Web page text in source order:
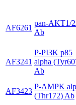
AF6261
pan-AKT1/
Ab
AF3241
P-PI3K p85
alpha
Ab
AF3423
P-AMPK
(Thr172) Ab